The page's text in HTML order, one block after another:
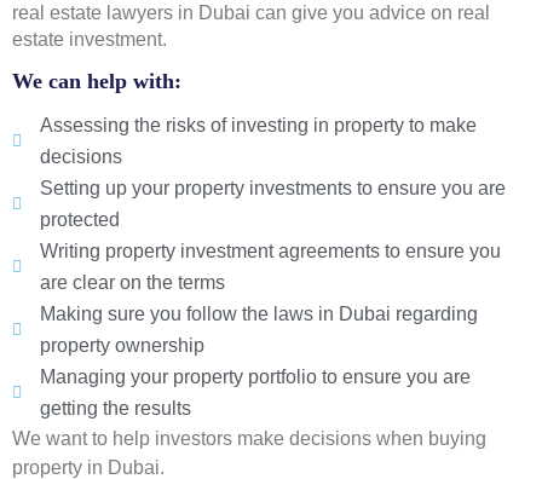
real estate lawyers in Dubai can give you advice on real
estate investment.
We can help with:
Assessing the risks of investing in property to make
decisions
Setting up your property investments to ensure you are
protected
Writing property investment agreements to ensure you
are clear on the terms
Making sure you follow the laws in Dubai regarding
property ownership
Managing your property portfolio to ensure you are
getting the results
We want to help investors make decisions when buying
property in Dubai.